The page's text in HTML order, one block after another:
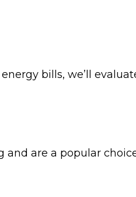
bills, we’ll
are a popular